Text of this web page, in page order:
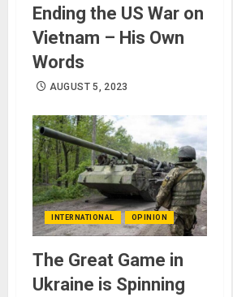
Ending the US War on
Vietnam – His Own
Words
AUGUST 5, 2023
INTERNATIONAL OPINION
The Great Game in
Ukraine is Spinning